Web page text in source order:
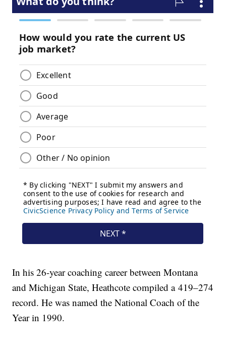
In his 26-year coaching career between Montana
and Michigan State, Heathcote compiled a 419–274
record. He was named the National Coach of the
Year in 1990.